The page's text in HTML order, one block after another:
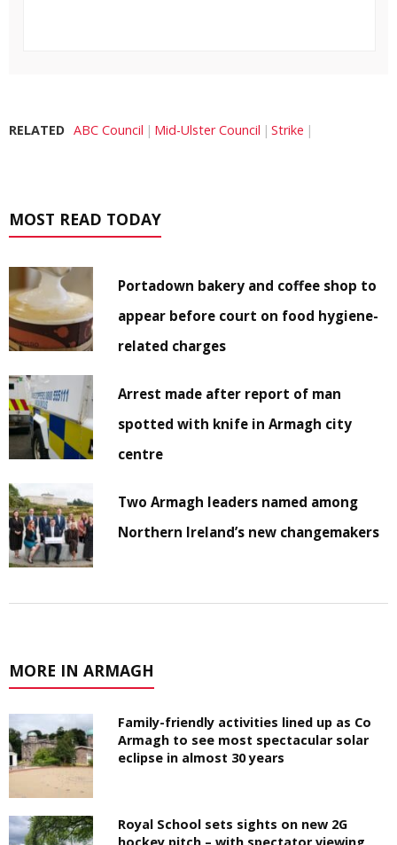
RELATED ABC Council Mid-Ulster Council Strike
MOST READ TODAY
Portadown bakery and coffee shop to
appear before court on food hygiene-
related charges
Arrest made after report of man
spotted with knife in Armagh city
centre
Two Armagh leaders named among
Northern Ireland’s new changemakers
MORE IN ARMAGH
Family-friendly activities lined up as Co
Armagh to see most spectacular solar
eclipse in almost 30 years
Royal School sets sights on new 2G